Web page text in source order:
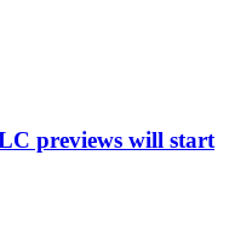
previews will start